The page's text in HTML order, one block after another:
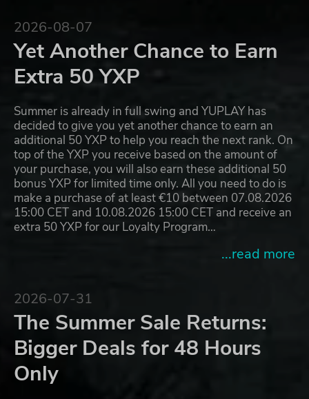
2026-08-07
Yet Another Chance to Earn
Extra 50 YXP
Summer is already in full swing and YUPLAY has
decided to give you yet another chance to earn an
additional 50 YXP to help you reach the next rank. On
top of the YXP you receive based on the amount of
your purchase, you will also earn these additional 50
bonus YXP for limited time only. All you need to do is
make a purchase of at least €10 between 07.08.2026
15:00 CET and 10.08.2026 15:00 CET and receive an
extra 50 YXP for our Loyalty Program…
...read more
2026-07-31
The Summer Sale Returns:
Bigger Deals for 48 Hours
Only